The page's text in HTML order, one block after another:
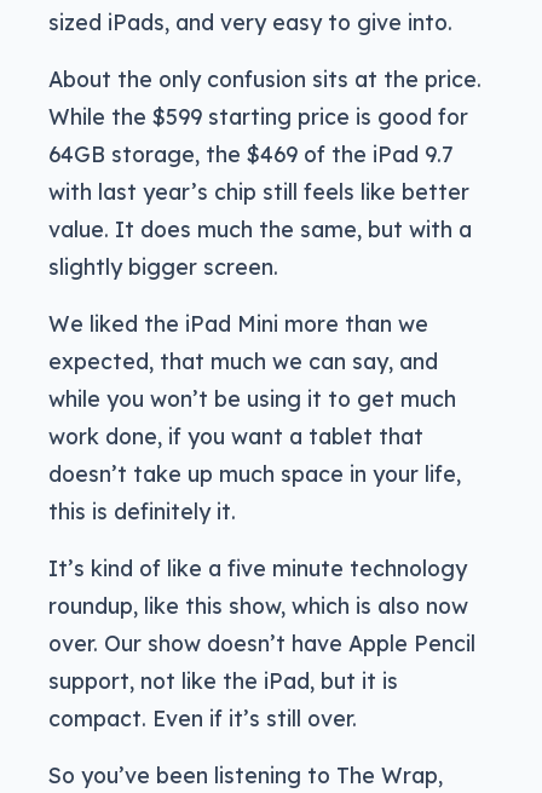
sized iPads, and very easy to give into.
About the only confusion sits at the price.
While the $599 starting price is good for
64GB storage, the $469 of the iPad 9.7
with last year’s chip still feels like better
value. It does much the same, but with a
slightly bigger screen.
We liked the iPad Mini more than we
expected, that much we can say, and
while you won’t be using it to get much
work done, if you want a tablet that
doesn’t take up much space in your life,
this is definitely it.
It’s kind of like a five minute technology
roundup, like this show, which is also now
over. Our show doesn’t have Apple Pencil
support, not like the iPad, but it is
compact. Even if it’s still over.
So you’ve been listening to The Wrap,